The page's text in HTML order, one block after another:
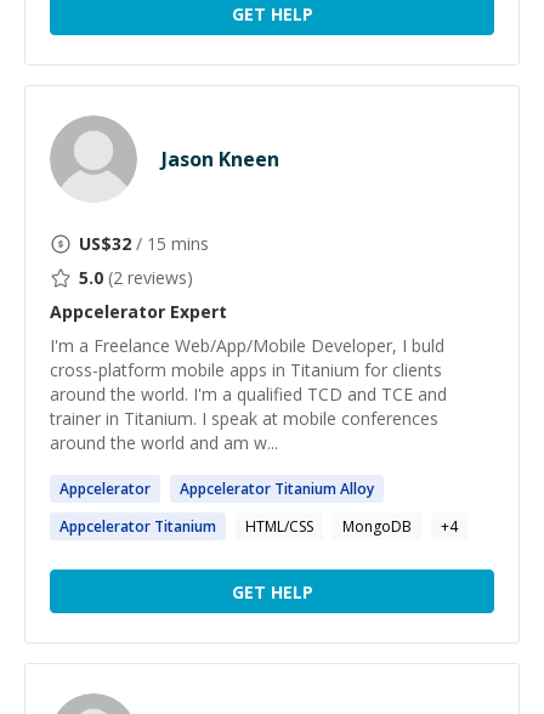
GET HELP
Jason Kneen
US$32 / 15 mins
5.0 (2 reviews)
Appcelerator Expert
I'm a Freelance Web/App/Mobile Developer, I buld
cross-platform mobile apps in Titanium for clients
around the world. I'm a qualified TCD and TCE and
trainer in Titanium. I speak at mobile conferences
around the world and am w...
Appcelerator Appcelerator Titanium Alloy
Appcelerator Titanium HTML/CSS MongoDB +4
GET HELP